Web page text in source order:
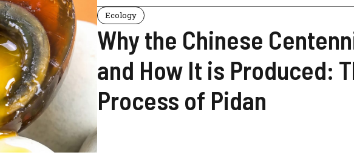
Ecology
Why the Chinese
and How It is Produced:
Process of Pidan